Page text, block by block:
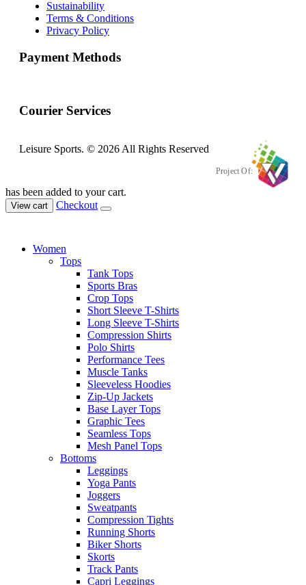
Sustainability
Terms & Conditions
Privacy Policy
Payment Methods
Courier Services
Leisure Sports. © 2026 All Rights Reserved
Project Of:
has been added to your cart.
View cart Checkout
Women
Tops
Tank Tops
Sports Bras
Crop Tops
Short Sleeve T-Shirts
Long Sleeve T-Shirts
Compression Shirts
Polo Shirts
Performance Tees
Muscle Tanks
Sleeveless Hoodies
Zip-Up Jackets
Base Layer Tops
Graphic Tees
Seamless Tops
Mesh Panel Tops
Bottoms
Leggings
Yoga Pants
Joggers
Sweatpants
Compression Tights
Running Shorts
Biker Shorts
Skorts
Track Pants
Capri Leggings